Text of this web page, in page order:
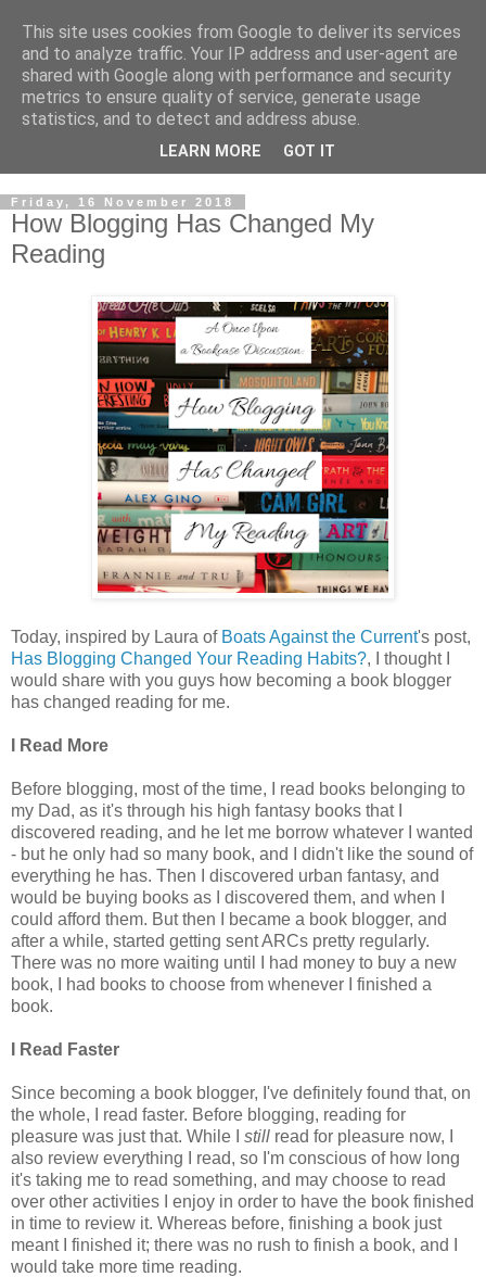
Friday, 16 November 2018
How Blogging Has Changed My
Reading
Today, inspired by Laura of Boats Against the Current's post,
Has Blogging Changed Your Reading Habits?, I thought I
would share with you guys how becoming a book blogger
has changed reading for me.
I Read More
Before blogging, most of the time, I read books belonging to
my Dad, as it's through his high fantasy books that I
discovered reading, and he let me borrow whatever I wanted
- but he only had so many book, and I didn't like the sound of
everything he has. Then I discovered urban fantasy, and
would be buying books as I discovered them, and when I
could afford them. But then I became a book blogger, and
after a while, started getting sent ARCs pretty regularly.
There was no more waiting until I had money to buy a new
book, I had books to choose from whenever I finished a
book.
I Read Faster
Since becoming a book blogger, I've definitely found that, on
the whole, I read faster. Before blogging, reading for
pleasure was just that. While I still read for pleasure now, I
also review everything I read, so I'm conscious of how long
it's taking me to read something, and may choose to read
over other activities I enjoy in order to have the book finished
in time to review it. Whereas before, finishing a book just
meant I finished it; there was no rush to finish a book, and I
would take more time reading.
This site uses cookies from Google to deliver its services
and to analyze traffic. Your IP address and user-agent are
shared with Google along with performance and security
metrics to ensure quality of service, generate usage
statistics, and to detect and address abuse.
LEARN MORE GOT IT